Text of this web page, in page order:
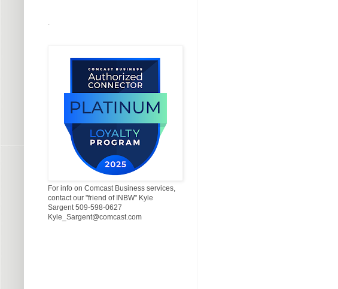
For info on Comcast Business services,
contact our "friend of INBW" Kyle
Sargent 509-598-0627
Kyle_Sargent@comcast.com